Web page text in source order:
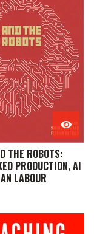
THE ROBOTS:
PRODUCTION, AI
LABOUR